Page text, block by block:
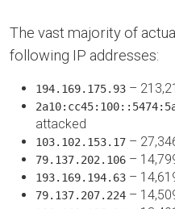
The vast majority of
following IP addresses:
194.169.175.93 –
attacked
103.102.153.17 –
79.137.202.106 –
193.169.194.63 –
79.137.207.224 –